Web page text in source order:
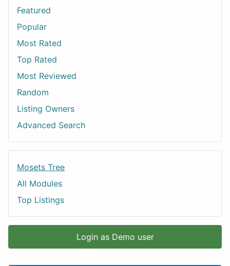
Featured
Popular
Most Rated
Top Rated
Most Reviewed
Random
Listing Owners
Advanced Search
Mosets Tree
All Modules
Top Listings
Login as Demo user